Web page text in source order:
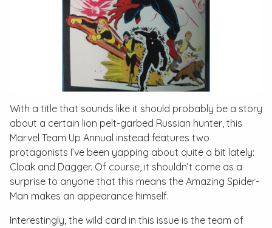
With a title that sounds like it should probably be a story
about a certain lion pelt-garbed Russian hunter, this
Marvel Team Up Annual instead features two
protagonists I’ve been yapping about quite a bit lately:
Cloak and Dagger. Of course, it shouldn’t come as a
surprise to anyone that this means the Amazing Spider-
Man makes an appearance himself.
Interestingly, the wild card in this issue is the team of